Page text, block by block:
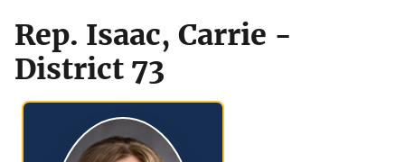
Rep. Isaac, Carrie -
District 73